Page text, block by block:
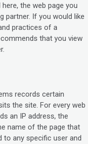
the web page you
partner. If you would like
practices of a
that you view
records certain
the site. For every web
an IP address, the
name of the page that
to any specific user and